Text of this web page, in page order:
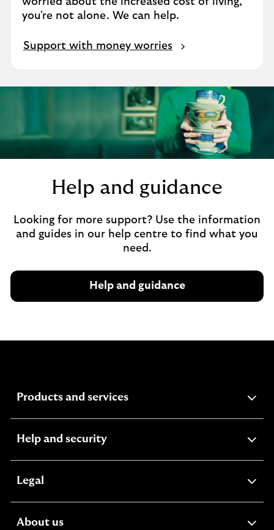
you're not alone. We can help.
Support with money worries
Help and guidance
Looking for more support? Use the information
and guides in our help centre to find what you
need.
Help and guidance
Products and servicesexpandable
Help and securityexpandable
Legal
About usexpandable